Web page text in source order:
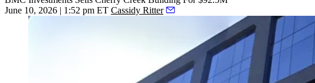
June 10, 2026 | 1:52 pm ET Cassidy Ritter